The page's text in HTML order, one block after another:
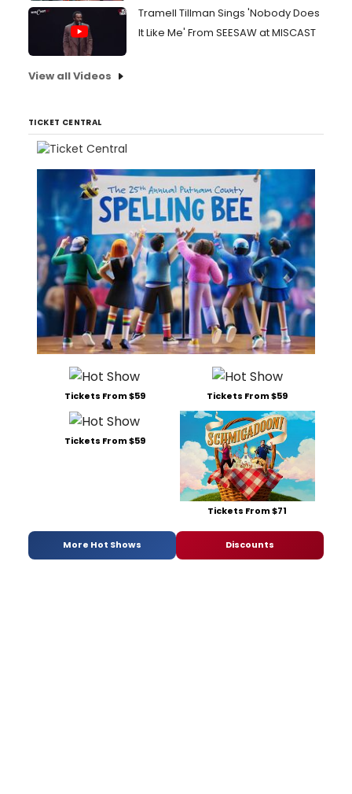
Tramell Tillman Sings 'Nobody Does
It Like Me' From SEESAW at MISCAST
View all Videos
TICKET CENTRAL
Tickets From $59 Tickets From $59
Tickets From $59
Tickets From $71
More Hot Shows Discounts